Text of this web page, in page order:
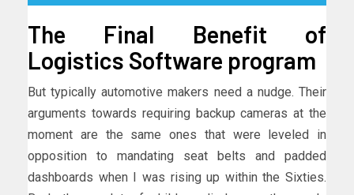
The Final Benefit of
Logistics Software program
But typically automotive makers need a nudge. Their
arguments towards requiring backup cameras at the
moment are the same ones that were leveled in
opposition to mandating seat belts and padded
dashboards when I was rising up within the Sixties.